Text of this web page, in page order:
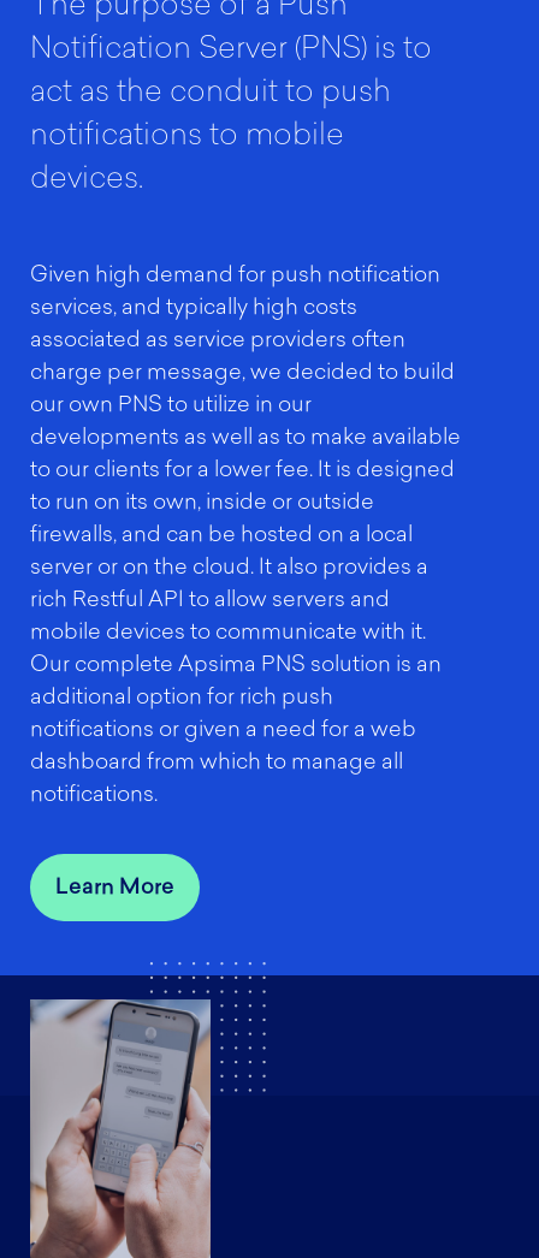
The purpose of a Push
Notification Server (PNS) is to
act as the conduit to push
notifications to mobile
devices.
Given high demand for push notification
services, and typically high costs
associated as service providers often
charge per message, we decided to build
our own PNS to utilize in our
developments as well as to make available
to our clients for a lower fee. It is designed
to run on its own, inside or outside
firewalls, and can be hosted on a local
server or on the cloud. It also provides a
rich Restful API to allow servers and
mobile devices to communicate with it.
Our complete Apsima PNS solution is an
additional option for rich push
notifications or given a need for a web
dashboard from which to manage all
notifications.
Learn More